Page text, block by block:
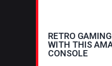
RETRO
WITH THIS
CONSOLE